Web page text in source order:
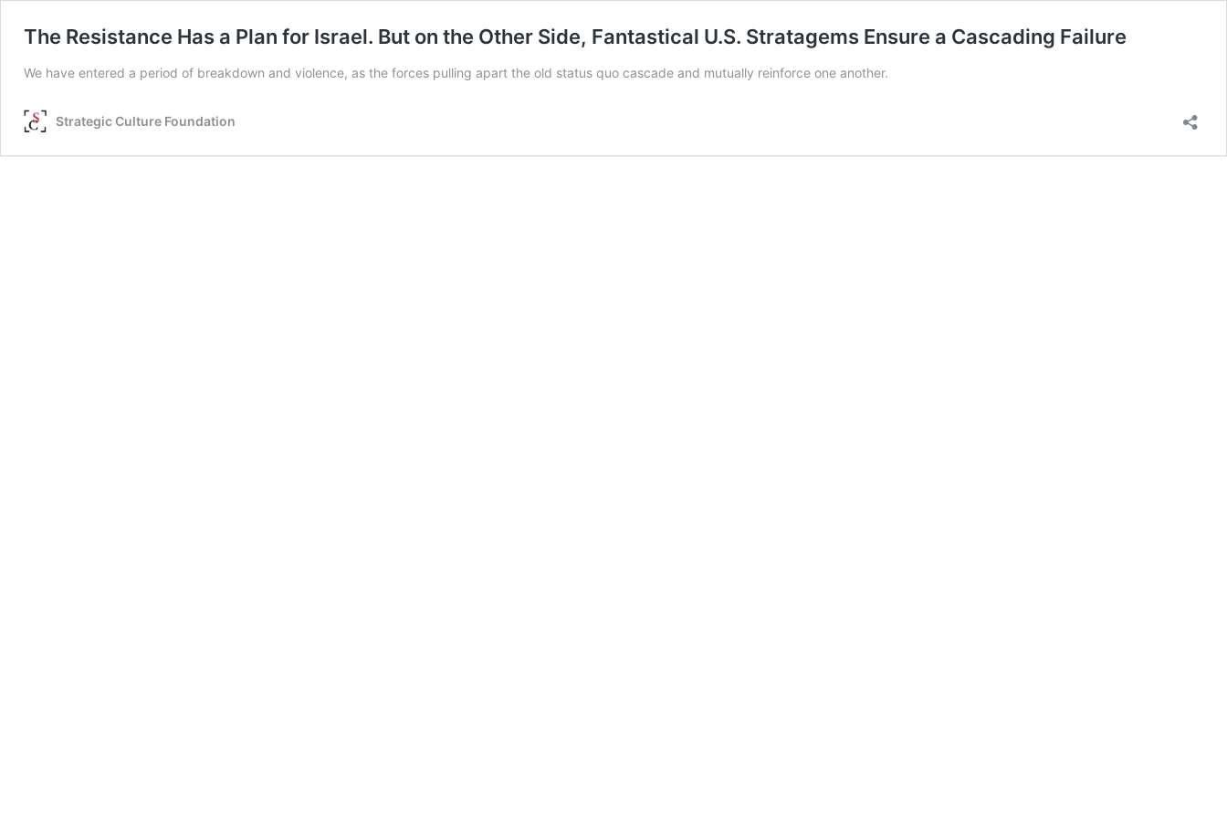
The Resistance Has a Plan for Israel. But on the Other Side, Fantastical U.S. Stratagems Ensure a Cascading Failure
We have entered a period of breakdown and violence, as the forces pulling apart the old status quo cascade and mutually reinforce one another.
Strategic Culture Foundation